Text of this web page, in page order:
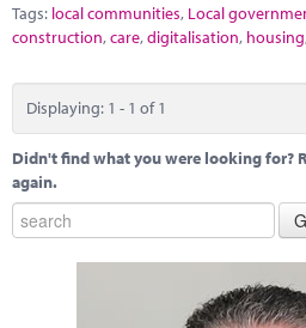
Tags: local communities, Local
construction,care,digitalisation, housing
Displaying: 1 - 1 of 1
Didn't find what you were looking for?
again.